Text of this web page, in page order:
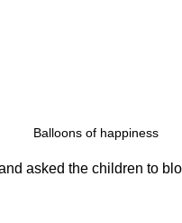
Balloons of happiness
asked the children to